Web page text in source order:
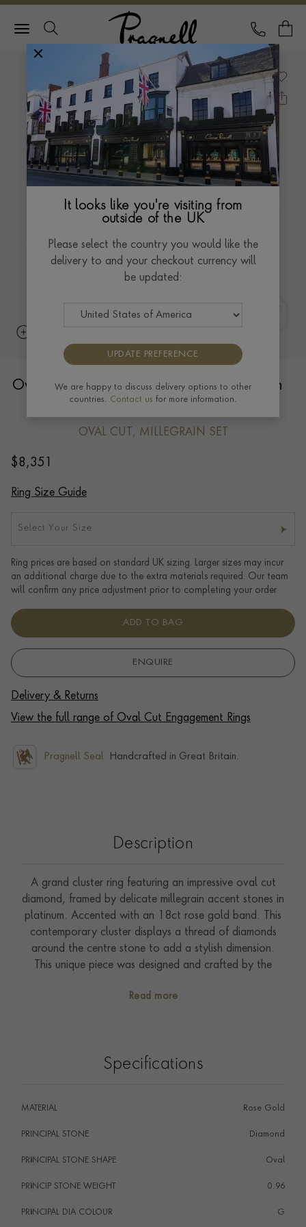
Pragnell Logo
CALL
Oval Cut 0.96ct Diamond Cluster Ring in
OVAL CUT, MILLEGRAIN SET
$8,351
Ring Size Guide
Select Your Size
Ring prices are based on standard UK sizing. Larger sizes may incur
an additional charge due to the extra materials required. Our team
will confirm any price adjustment prior to completing your order.
ADD TO BAG
ENQUIRE
Delivery & Returns
View the full range of Oval Cut Engagement Rings
Pragnell Seal. Handcrafted in Great Britain.
Description
A grand cluster ring featuring an impressive oval cut
diamond, framed by delicate millegrain accent stones in
platinum. Accented with an 18ct rose gold band. This
contemporary cluster displays a thread of diamonds
around the centre stone to add a stylish dimension.
This unique piece was designed and crafted by the
Read more
Specifications
MATERIAL Rose Gold
PRINCIPAL STONE Diamond
PRINCIPAL STONE SHAPE
i Oval
PRINCIP STONE WEIGHT
i 0.96
PRINCIPAL DIA COLOUR
i G
It looks like you're visiting from
outside of the UK
Please select the country you would like the
delivery to and your checkout currency will
be updated:
UPDATE PREFERENCE
We are happy to discuss delivery options to other
countries. Contact us for more information.